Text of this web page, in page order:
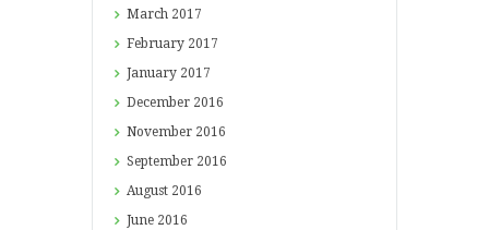
March 2017
February 2017
January 2017
December 2016
November 2016
September 2016
August 2016
June 2016